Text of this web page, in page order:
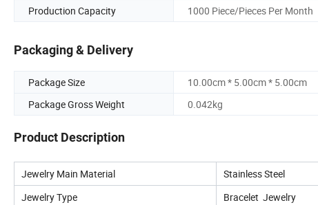
Production Capacity
1000 Piece/Pieces Per Month
Packaging & Delivery
Package Size
10.00cm * 5.00cm * 5.00cm
Package Gross Weight
0.042kg
Product Description
Jewelry Main Material
Stainless Steel
Jewelry Type
Bracelet Jewelry